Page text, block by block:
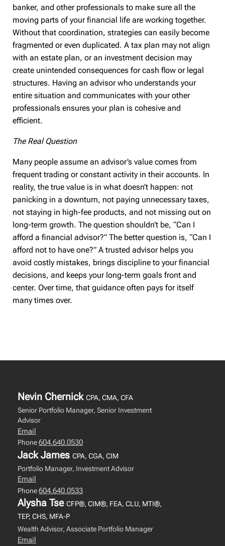
banker, and other professionals to make sure all the
moving parts of your financial life are working together.
Without that coordination, strategies can easily become
fragmented or even duplicated. A tax plan may not align
with an estate plan, or an investment decision may
create unintended consequences for cash flow or legal
structures. Having an advisor who understands your
entire situation and communicates with your other
professionals ensures your plan is cohesive and
efficient.
The Real Question
Many people assume an advisor’s value comes from
frequent trading or constant activity in their accounts. In
reality, the true value is in what doesn’t happen: not
panicking in a downturn, not paying unnecessary taxes,
not staying in high-fee products, and not missing out on
long-term growth. The question shouldn’t be, “Can I
afford a financial advisor?” The better question is, “Can I
afford not to have one?” A trusted advisor helps you
avoid costly mistakes, brings discipline to your financial
decisions, and keeps your long-term goals front and
center. Over time, that guidance often pays for itself
many times over.
Nevin Chernick CPA, CMA, CFA
Senior Portfolio Manager, Senior Investment
Advisor
Email
Phone604.640.0530
Jack James CPA, CGA, CIM
Portfolio Manager, Investment Advisor
Email
Phone604.640.0533
Alysha Tse CFP®, CIM®, FEA, CLU, MTI®,
TEP, CHS, MFA-P
Wealth Advisor, Associate Portfolio Manager
Email